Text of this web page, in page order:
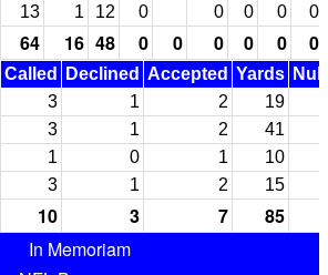
13 1 12 0 0 0 0 0
64 16 48 0 0 0 0 0 0
Called Declined Accepted Yards
3 1 2
19
3 1 2
41
1 0 1
10
3 1 2 15
10 3 7
85
In Memoriam